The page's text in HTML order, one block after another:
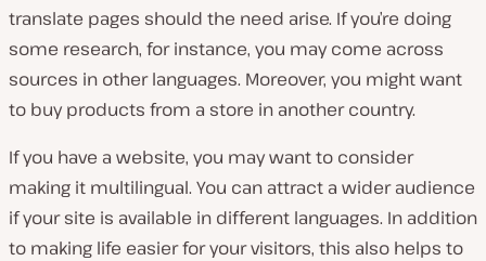
translate pages should the need arise. If you’re doing
some research, for instance, you may come across
sources in other languages. Moreover, you might want
to buy products from a store in another country.
If you have a website, you may want to consider
making it multilingual. You can attract a wider audience
if your site is available in different languages. In addition
to making life easier for your visitors, this also helps to